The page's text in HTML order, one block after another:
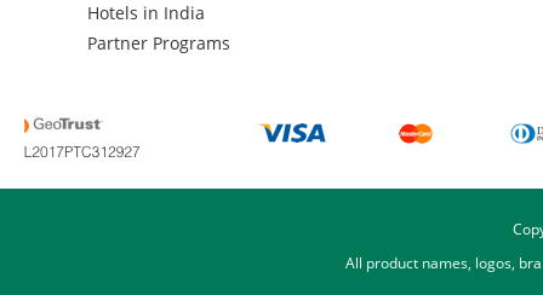
Hotels in India
Partner Programs
All product names, logos,